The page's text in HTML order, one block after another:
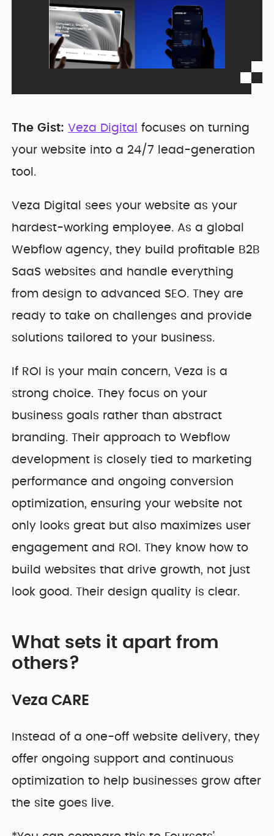
The Gist: Veza Digital
focuses on turning
your website into a 24/7 lead-generation
tool.
Veza Digital sees your website as your
hardest-working employee. As a global
Webflow agency, they build profitable B2B
SaaS websites and handle everything
from design to advanced SEO. They are
ready to take on challenges and provide
solutions tailored to your business.
If ROI is your main concern, Veza is a
strong choice. They focus on your
business goals rather than abstract
branding. Their approach to Webflow
development is closely tied to marketing
performance and ongoing conversion
optimization, ensuring your website not
only looks great but also maximizes user
engagement and ROI. They know how to
build websites that drive growth, not just
look good. Their design quality is clear.
What sets it apart from
others?
Veza CARE
Instead of a one-off website delivery, they
offer ongoing support and continuous
optimization to help businesses grow after
the site goes live.